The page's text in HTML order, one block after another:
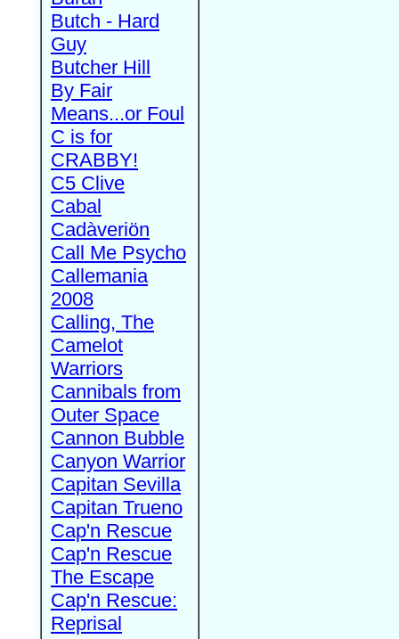
Butch - Hard
Guy
Butcher Hill
By Fair
Means...or Foul
C is for
CRABBY!
C5 Clive
Cabal
Cadàveriön
Call Me Psycho
Callemania
2008
Calling, The
Camelot
Warriors
Cannibals from
Outer Space
Cannon Bubble
Canyon Warrior
Capitan Sevilla
Capitan Trueno
Cap'n Rescue
Cap'n Rescue
The Escape
Cap'n Rescue:
Reprisal